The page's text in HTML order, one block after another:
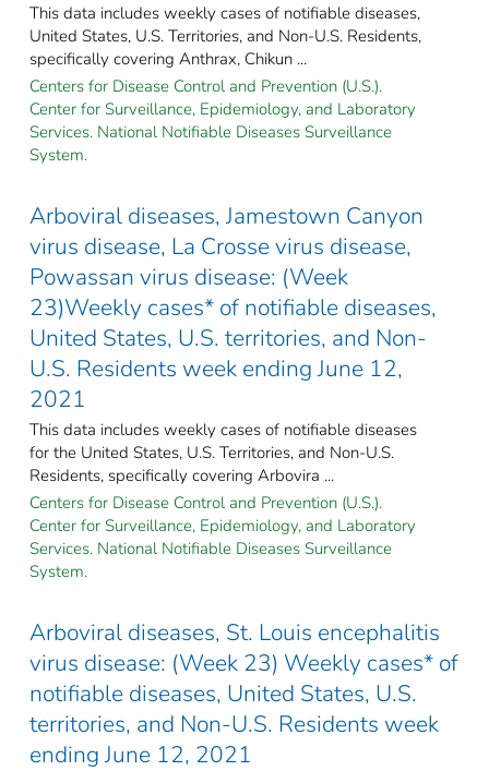
This data includes weekly cases of notifiable diseases,
United States, U.S. Territories, and Non-U.S. Residents,
specifically covering Anthrax, Chikun ...
Centers for Disease Control and Prevention (U.S.).
Center for Surveillance, Epidemiology, and Laboratory
Services. National Notifiable Diseases Surveillance
System.
Arboviral diseases, Jamestown Canyon
virus disease, La Crosse virus disease,
Powassan virus disease: (Week
23)Weekly cases* of notifiable diseases,
United States, U.S. territories, and Non-
U.S. Residents week ending June 12,
2021
This data includes weekly cases of notifiable diseases
for the United States, U.S. Territories, and Non-U.S.
Residents, specifically covering Arbovira ...
Centers for Disease Control and Prevention (U.S.).
Center for Surveillance, Epidemiology, and Laboratory
Services. National Notifiable Diseases Surveillance
System.
Arboviral diseases, St. Louis encephalitis
virus disease: (Week 23) Weekly cases* of
notifiable diseases, United States, U.S.
territories, and Non-U.S. Residents week
ending June 12, 2021